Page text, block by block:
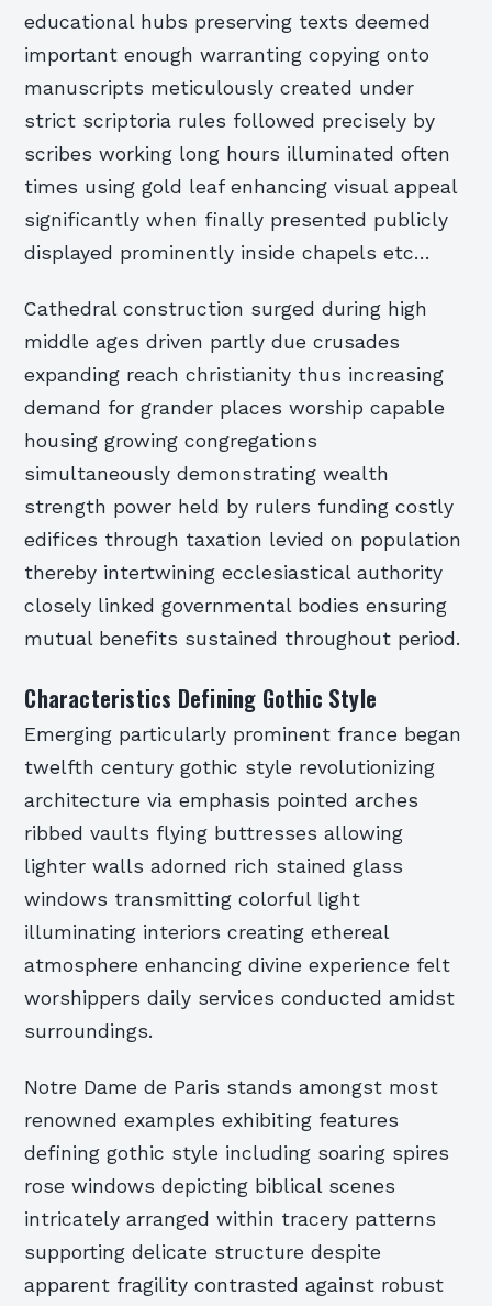
educational hubs preserving texts deemed
important enough warranting copying onto
manuscripts meticulously created under
strict scriptoria rules followed precisely by
scribes working long hours illuminated often
times using gold leaf enhancing visual appeal
significantly when finally presented publicly
displayed prominently inside chapels etc…
Cathedral construction surged during high
middle ages driven partly due crusades
expanding reach christianity thus increasing
demand for grander places worship capable
housing growing congregations
simultaneously demonstrating wealth
strength power held by rulers funding costly
edifices through taxation levied on population
thereby intertwining ecclesiastical authority
closely linked governmental bodies ensuring
mutual benefits sustained throughout period.
Characteristics Defining Gothic Style
Emerging particularly prominent france began
twelfth century gothic style revolutionizing
architecture via emphasis pointed arches
ribbed vaults flying buttresses allowing
lighter walls adorned rich stained glass
windows transmitting colorful light
illuminating interiors creating ethereal
atmosphere enhancing divine experience felt
worshippers daily services conducted amidst
surroundings.
Notre Dame de Paris stands amongst most
renowned examples exhibiting features
defining gothic style including soaring spires
rose windows depicting biblical scenes
intricately arranged within tracery patterns
supporting delicate structure despite
apparent fragility contrasted against robust